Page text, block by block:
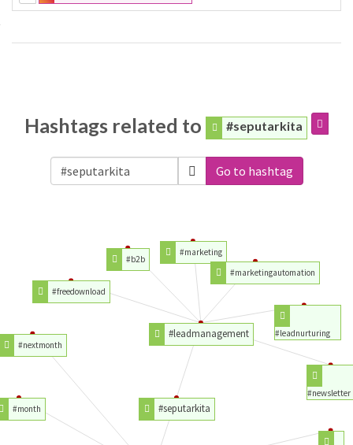
Hashtags related to #seputarkita
Go to hashtag
#seputarkita
#leadmanagement
#month
#nextmonth
#freedownload
#b2b
#marketing
#marketingautomation
#leadnurturing
#newsletter